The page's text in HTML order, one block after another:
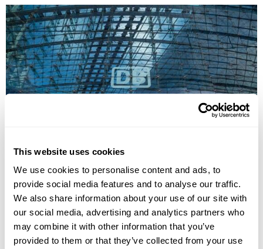
This website uses cookies
We use cookies to personalise content and ads, to
provide social media features and to analyse our traffic.
We also share information about your use of our site with
our social media, advertising and analytics partners who
may combine it with other information that you’ve
provided to them or that they’ve collected from your use
WW2 and Post-War Europe
Berlin Poznan Gdansk Warsaw Krakow
14 days from £2105 per person
View Holiday